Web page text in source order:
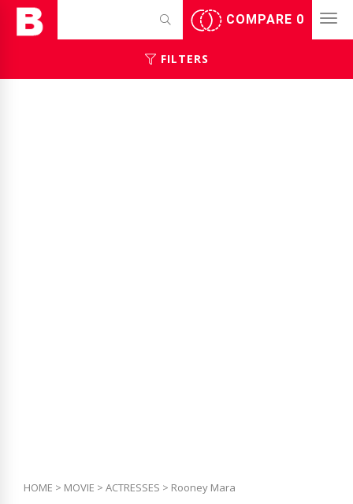
COMPARE 0
FILTERS
HOME > MOVIE > ACTRESSES > Rooney Mara